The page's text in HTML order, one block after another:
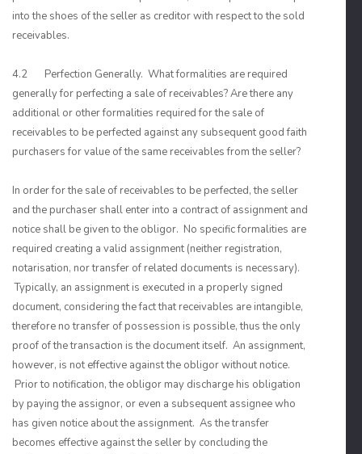
into the shoes of the seller as creditor with respect to the sold
receivables.
4.2 Perfection Generally. What formalities are required
generally for perfecting a sale of receivables? Are there any
additional or other formalities required for the sale of
receivables to be perfected against any subsequent good faith
purchasers for value of the same receivables from the seller?
In order for the sale of receivables to be perfected, the seller
and the purchaser shall enter into a contract of assignment and
notice shall be given to the obligor. No specific formalities are
required creating a valid assignment (neither registration,
notarisation, nor transfer of related documents is necessary).
Typically, an assignment is executed in a properly signed
document, considering the fact that receivables are intangible,
therefore no transfer of possession is possible, thus the only
proof of the transaction is the document itself. An assignment,
however, is not effective against the obligor without notice.
Prior to notification, the obligor may discharge his obligation
by paying the assignor, or even a subsequent assignee who
has given notice about the assignment. As the transfer
becomes effective against the seller by concluding the